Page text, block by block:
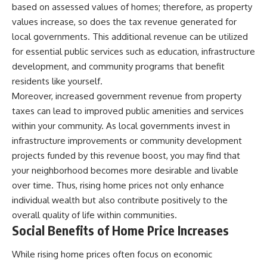
based on assessed values of homes; therefore, as property
values increase, so does the tax revenue generated for
local governments. This additional revenue can be utilized
for essential public services such as education, infrastructure
development, and community programs that benefit
residents like yourself.
Moreover, increased government revenue from property
taxes can lead to improved public amenities and services
within your community. As local governments invest in
infrastructure improvements or community development
projects funded by this revenue boost, you may find that
your neighborhood becomes more desirable and livable
over time. Thus, rising home prices not only enhance
individual wealth but also contribute positively to the
overall quality of life within communities.
Social Benefits of Home Price Increases
While rising home prices often focus on economic